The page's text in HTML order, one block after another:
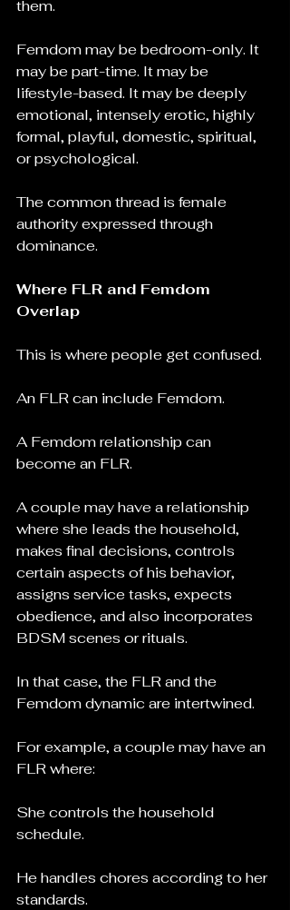
them.
Femdom may be bedroom-only. It
may be part-time. It may be
lifestyle-based. It may be deeply
emotional, intensely erotic, highly
formal, playful, domestic, spiritual,
or psychological.
The common thread is female
authority expressed through
dominance.
Where FLR and Femdom
Overlap
This is where people get confused.
An FLR can include Femdom.
A Femdom relationship can
become an FLR.
A couple may have a relationship
where she leads the household,
makes final decisions, controls
certain aspects of his behavior,
assigns service tasks, expects
obedience, and also incorporates
BDSM scenes or rituals.
In that case, the FLR and the
Femdom dynamic are intertwined.
For example, a couple may have an
FLR where:
She controls the household
schedule.
He handles chores according to her
standards.